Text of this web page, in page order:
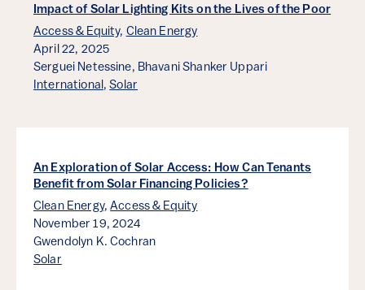
Impact of Solar Lighting Kits on the Lives of the Poor
Access & Equity, Clean Energy
April 22, 2025
Serguei Netessine, Bhavani Shanker Uppari
International,Solar
An Exploration of Solar Access: How Can Tenants
Benefit from Solar Financing Policies?
Clean Energy,Access & Equity
November 19, 2024
Gwendolyn K. Cochran
Solar